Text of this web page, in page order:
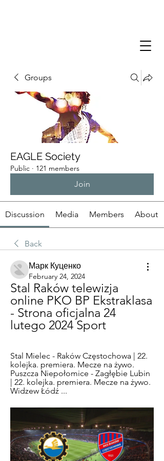
Groups
EAGLE Society
Public · 121 members
Join
Discussion Media Members About
Back
Марк Куценко
February 24, 2024
Stal Raków telewizja
online PKO BP Ekstraklasa
- Strona oficjalna 24
lutego 2024 Sport
Stal Mielec - Raków Częstochowa | 22.
kolejka. premiera. Mecze na żywo.
Puszcza Niepołomice - Zagłębie Lubin
| 22. kolejka. premiera. Mecze na żywo.
Widzew Łódź ...